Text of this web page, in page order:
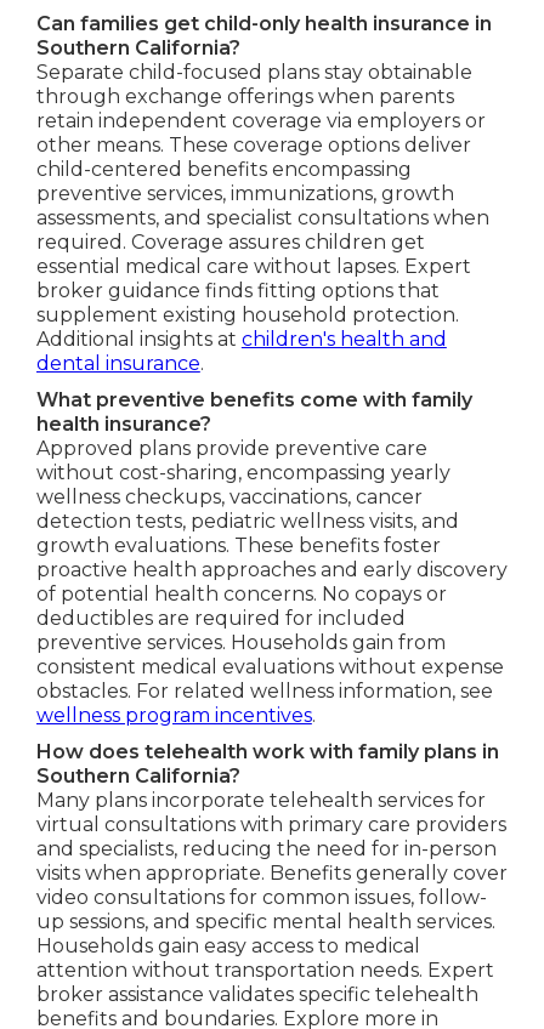
Can families get child-only health insurance in
Southern California?
Separate child-focused plans stay obtainable
through exchange offerings when parents
retain independent coverage via employers or
other means. These coverage options deliver
child-centered benefits encompassing
preventive services, immunizations, growth
assessments, and specialist consultations when
required. Coverage assures children get
essential medical care without lapses. Expert
broker guidance finds fitting options that
supplement existing household protection.
Additional insights at children's health and
dental insurance.
What preventive benefits come with family
health insurance?
Approved plans provide preventive care
without cost-sharing, encompassing yearly
wellness checkups, vaccinations, cancer
detection tests, pediatric wellness visits, and
growth evaluations. These benefits foster
proactive health approaches and early discovery
of potential health concerns. No copays or
deductibles are required for included
preventive services. Households gain from
consistent medical evaluations without expense
obstacles. For related wellness information, see
wellness program incentives.
How does telehealth work with family plans in
Southern California?
Many plans incorporate telehealth services for
virtual consultations with primary care providers
and specialists, reducing the need for in-person
visits when appropriate. Benefits generally cover
video consultations for common issues, follow-
up sessions, and specific mental health services.
Households gain easy access to medical
attention without transportation needs. Expert
broker assistance validates specific telehealth
benefits and boundaries. Explore more in